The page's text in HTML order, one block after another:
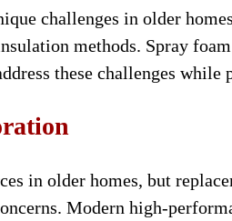
challenges in older
methods. Spray
these challenges
in older homes, but
Modern high-